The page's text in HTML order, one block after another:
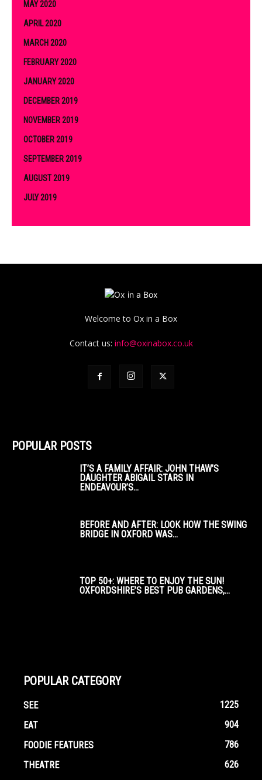
MAY 2020
APRIL 2020
MARCH 2020
FEBRUARY 2020
JANUARY 2020
DECEMBER 2019
NOVEMBER 2019
OCTOBER 2019
SEPTEMBER 2019
AUGUST 2019
JULY 2019
Welcome to Ox in a Box
Contact us: info@oxinabox.co.uk
POPULAR POSTS
IT’S A FAMILY AFFAIR: JOHN THAW’S
DAUGHTER ABIGAIL STARS IN
ENDEAVOUR’S...
BEFORE AND AFTER: LOOK HOW THE SWING
BRIDGE IN OXFORD WAS...
TOP 50+: WHERE TO ENJOY THE SUN!
OXFORDSHIRE’S BEST PUB GARDENS,...
POPULAR CATEGORY
SEE
1225
EAT
904
FOODIE FEATURES
786
THEATRE
626